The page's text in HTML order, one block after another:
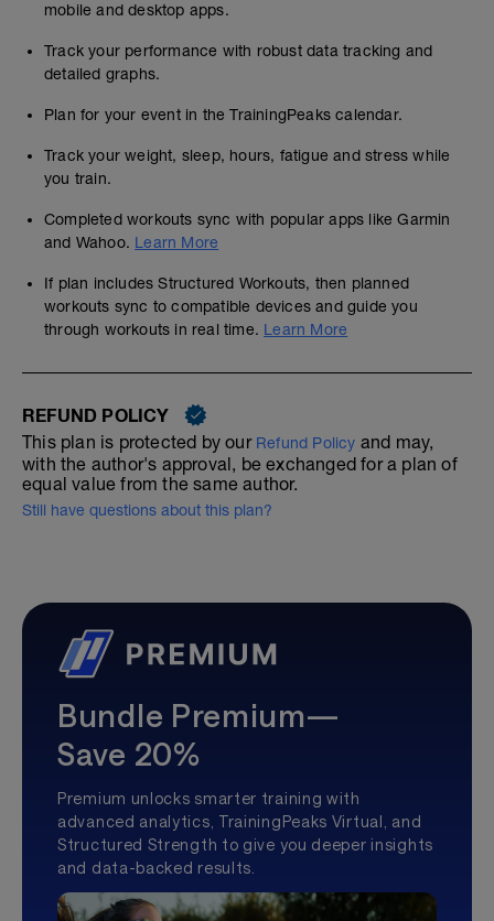
mobile and desktop apps.
Track your performance with robust data tracking and
detailed graphs.
Plan for your event in the TrainingPeaks calendar.
Track your weight, sleep, hours, fatigue and stress while
you train.
Completed workouts sync with popular apps like Garmin
and Wahoo. Learn More
If plan includes Structured Workouts, then planned
workouts sync to compatible devices and guide you
through workouts in real time. Learn More
REFUND POLICY
This plan is protected by our Refund Policy and may,
with the author's approval, be exchanged for a plan of
equal value from the same author.
Still have questions about this plan?
Bundle Premium—
Save 20%
Premium unlocks smarter training with
advanced analytics, TrainingPeaks Virtual, and
Structured Strength to give you deeper insights
and data-backed results.